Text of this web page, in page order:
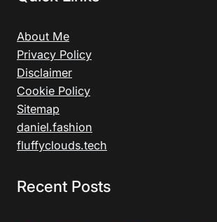
About Me
Privacy Policy
Disclaimer
Cookie Policy
Sitemap
daniel.fashion
fluffyclouds.tech
Recent Posts